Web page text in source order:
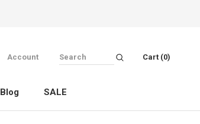
Blog
SALE
Account Cart (0)